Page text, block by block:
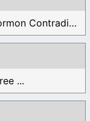
These books include the "Book Of Mormon Contradictions", ...
...